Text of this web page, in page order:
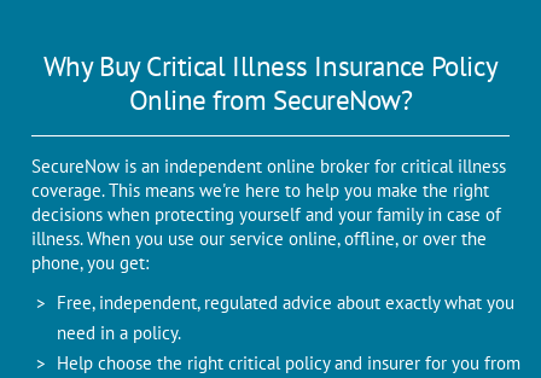
Why Buy Critical Illness Insurance Policy
Online from SecureNow?
SecureNow is an independent online broker for critical illness
coverage. This means we're here to help you make the right
decisions when protecting yourself and your family in case of
illness. When you use our service online, offline, or over the
phone, you get:
Free, independent, regulated advice about exactly what you
need in a policy.
Help choose the right critical policy and insurer for you from